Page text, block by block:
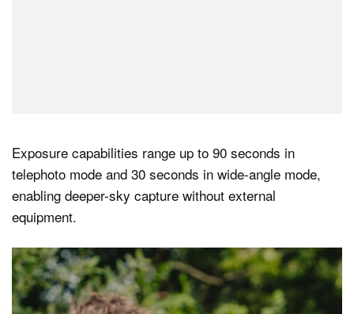
Exposure capabilities range up to 90 seconds in
telephoto mode and 30 seconds in wide-angle mode,
enabling deeper-sky capture without external
equipment.